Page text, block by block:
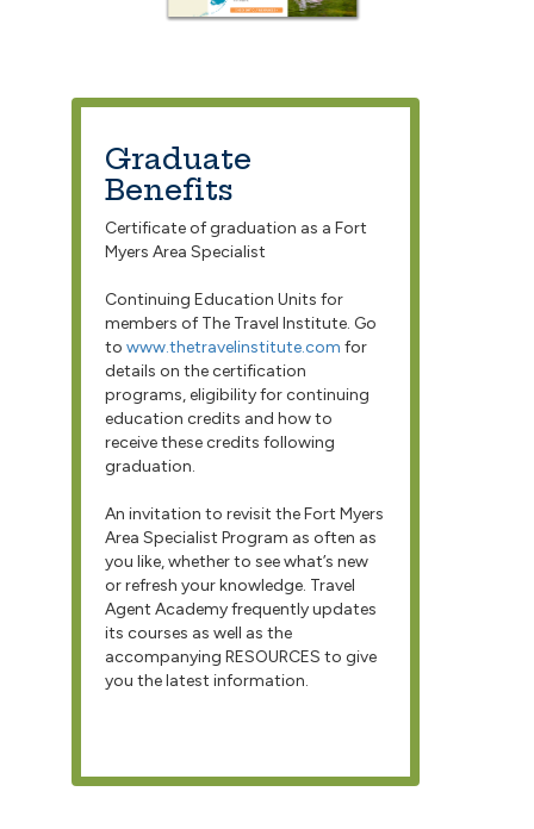
Graduate
Benefits
Certificate of graduation as a Fort
Myers Area Specialist
Continuing Education Units for
members of The Travel Institute. Go
to www.thetravelinstitute.com for
details on the certification
programs, eligibility for continuing
education credits and how to
receive these credits following
graduation.
An invitation to revisit the Fort Myers
Area Specialist Program as often as
you like, whether to see what’s new
or refresh your knowledge. Travel
Agent Academy frequently updates
its courses as well as the
accompanying RESOURCES to give
you the latest information.